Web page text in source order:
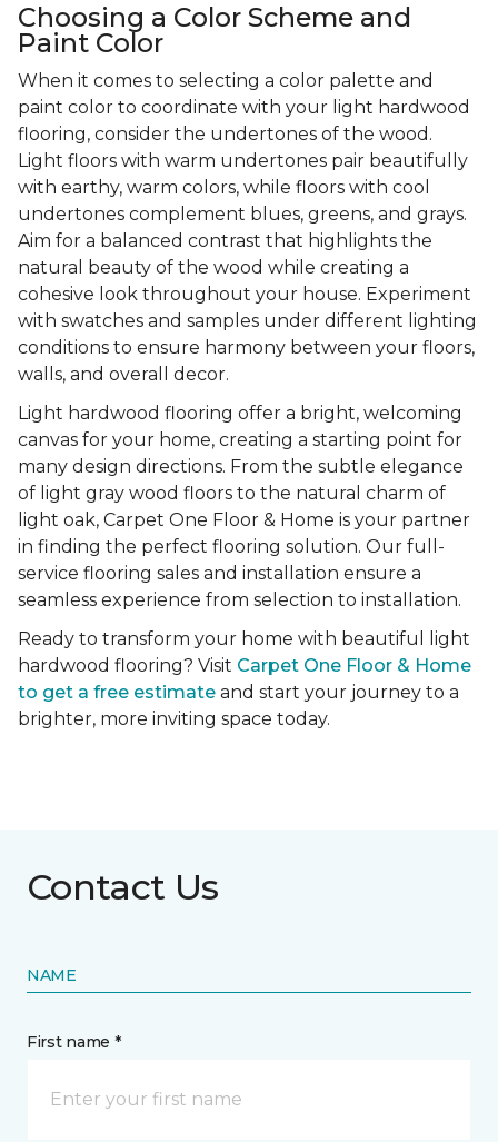
Choosing a Color Scheme and
Paint Color
When it comes to selecting a color palette and
paint color to coordinate with your light hardwood
flooring, consider the undertones of the wood.
Light floors with warm undertones pair beautifully
with earthy, warm colors, while floors with cool
undertones complement blues, greens, and grays.
Aim for a balanced contrast that highlights the
natural beauty of the wood while creating a
cohesive look throughout your house. Experiment
with swatches and samples under different lighting
conditions to ensure harmony between your floors,
walls, and overall decor.
Light hardwood flooring offer a bright, welcoming
canvas for your home, creating a starting point for
many design directions. From the subtle elegance
of light gray wood floors to the natural charm of
light oak, Carpet One Floor & Home is your partner
in finding the perfect flooring solution. Our full-
service flooring sales and installation ensure a
seamless experience from selection to installation.
Ready to transform your home with beautiful light
hardwood flooring? Visit Carpet One Floor & Home
to get a free estimate and start your journey to a
brighter, more inviting space today.
Contact Us
NAME
First name *